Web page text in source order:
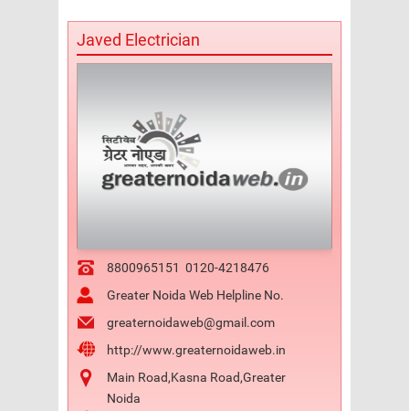
Javed Electrician
8800965151 0120-4218476
Greater Noida Web Helpline No.
greaternoidaweb@gmail.com
http://www.greaternoidaweb.in
Main Road,Kasna Road,Greater
Noida